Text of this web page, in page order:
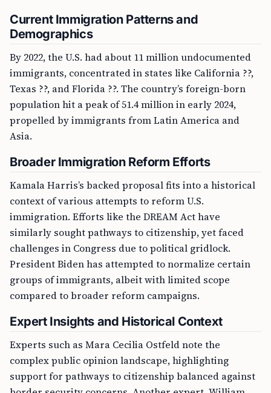
Current Immigration Patterns and
Demographics
By 2022, the U.S. had about 11 million undocumented
immigrants, concentrated in states like California ??,
Texas ??, and Florida ??. The country’s foreign-born
population hit a peak of 51.4 million in early 2024,
propelled by immigrants from Latin America and
Asia.
Broader Immigration Reform Efforts
Kamala Harris’s backed proposal fits into a historical
context of various attempts to reform U.S.
immigration. Efforts like the DREAM Act have
similarly sought pathways to citizenship, yet faced
challenges in Congress due to political gridlock.
President Biden has attempted to normalize certain
groups of immigrants, albeit with limited scope
compared to broader reform campaigns.
Expert Insights and Historical Context
Experts such as Mara Cecilia Ostfeld note the
complex public opinion landscape, highlighting
support for pathways to citizenship balanced against